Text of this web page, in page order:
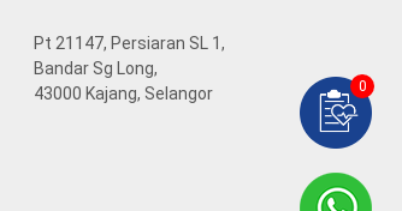
Pt 21147, Persiaran SL 1,
Bandar Sg Long,
43000 Kajang, Selangor
0